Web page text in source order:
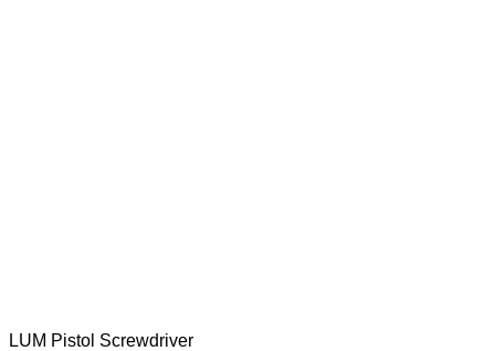
LUM Pistol Screwdriver